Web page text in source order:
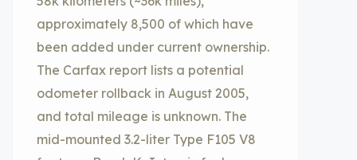
approximately 8,500 of which have
been added under current ownership.
The Carfax report lists a potential
odometer rollback in August 2005,
and total mileage is unknown. The
mid-mounted 3.2-liter Type F105 V8